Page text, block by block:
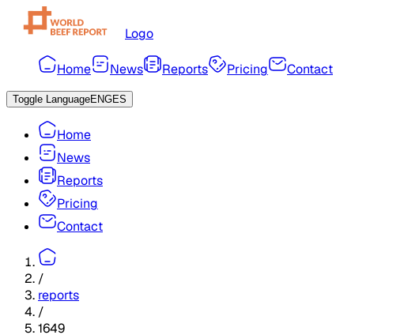
Logo
Home News Reports Pricing Contact
Toggle LanguageENGES
Home
News
Reports
Pricing
Contact
/
reports
/
1649